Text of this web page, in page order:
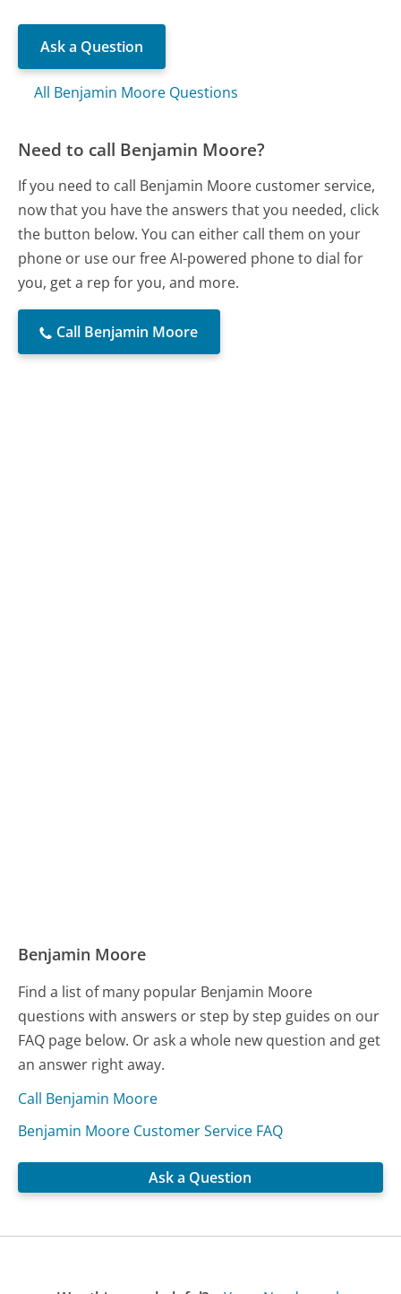
Ask a Question
All Benjamin Moore Questions
Need to call Benjamin Moore?
If you need to call Benjamin Moore customer service,
now that you have the answers that you needed, click
the button below. You can either call them on your
phone or use our free AI-powered phone to dial for
you, get a rep for you, and more.
Call Benjamin Moore
Benjamin Moore
Find a list of many popular Benjamin Moore
questions with answers or step by step guides on our
FAQ page below. Or ask a whole new question and get
an answer right away.
Call Benjamin Moore
Benjamin Moore Customer Service FAQ
Ask a Question